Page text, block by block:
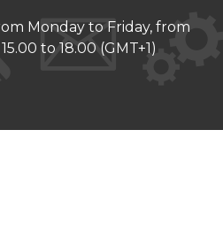
Monday to Friday, from
to 18.00 (GMT+1)